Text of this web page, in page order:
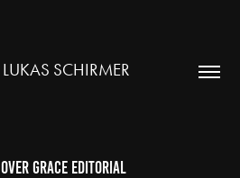
SCHIRMER
Grace EDITORIAL